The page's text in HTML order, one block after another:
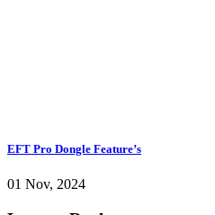
EFT Pro Dongle Feature’s
01 Nov, 2024